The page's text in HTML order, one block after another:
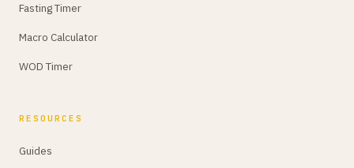
Fasting Timer
Macro Calculator
WOD Timer
RESOURCES
Guides